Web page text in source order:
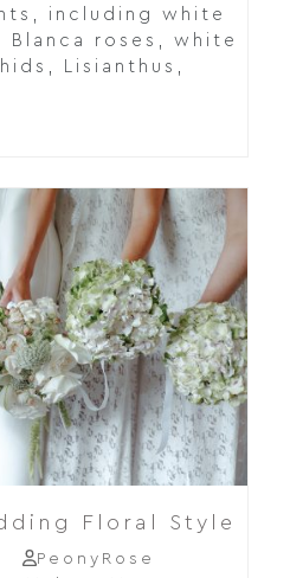
including white
Blanca roses, white
Lisianthus,
Floral Style
PeonyRose